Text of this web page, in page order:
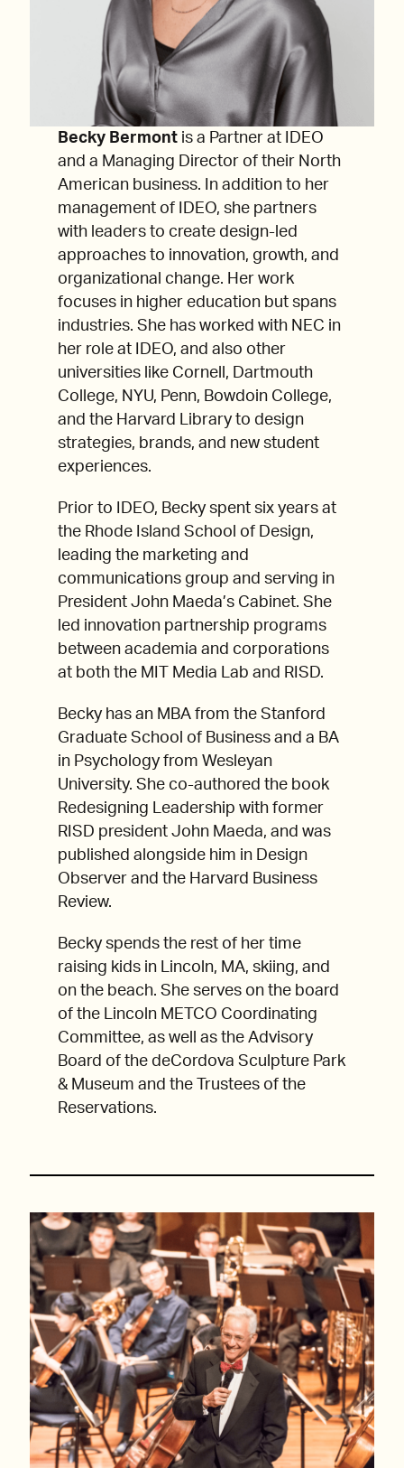
Becky Bermontis a Partner at IDEO
and a Managing Director of their North
American business. In addition to her
management of IDEO, she partners
with leaders to create design-led
approaches to innovation, growth, and
organizational change. Her work
focuses in higher education but spans
industries. She has worked with NEC in
her role at IDEO, and also other
universities like Cornell, Dartmouth
College, NYU, Penn, Bowdoin College,
and the Harvard Library to design
strategies, brands, and new student
experiences.
Prior to IDEO, Becky spent six years at
the Rhode Island School of Design,
leading the marketing and
communications group and serving in
President John Maeda’s Cabinet. She
led innovation partnership programs
between academia and corporations
at both the MIT Media Lab and RISD.
Becky has an MBA from the Stanford
Graduate School of Business and a BA
in Psychology from Wesleyan
University. She co-authored the book
Redesigning Leadership with former
RISD president John Maeda, and was
published alongside him in Design
Observer and the Harvard Business
Review.
Becky spends the rest of her time
raising kids in Lincoln, MA, skiing, and
on the beach. She serves on the board
of the Lincoln METCO Coordinating
Committee, as well as the Advisory
Board of the deCordova Sculpture Park
& Museum and the Trustees of the
Reservations.